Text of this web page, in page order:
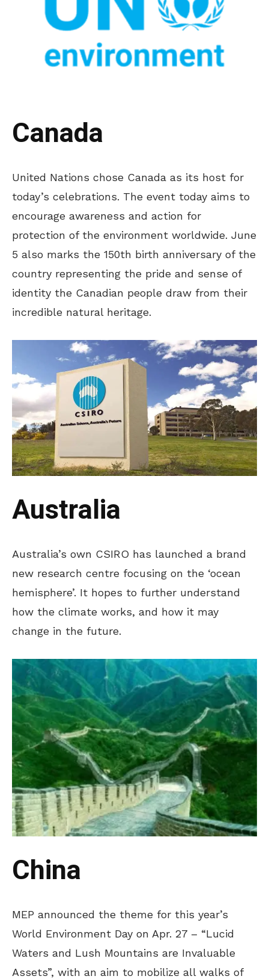
Canada
United Nations chose Canada as its host for
today’s celebrations. The event today aims to
encourage awareness and action for
protection of the environment worldwide. June
5 also marks the 150th birth anniversary of the
country representing the pride and sense of
identity the Canadian people draw from their
incredible natural heritage.
Australia
Australia’s own CSIRO has launched a brand
new research centre focusing on the ‘ocean
hemisphere’. It hopes to further understand
how the climate works, and how it may
change in the future.
China
MEP announced the theme for this year’s
World Environment Day on Apr. 27 – “Lucid
Waters and Lush Mountains are Invaluable
Assets”, with an aim to mobilize all walks of